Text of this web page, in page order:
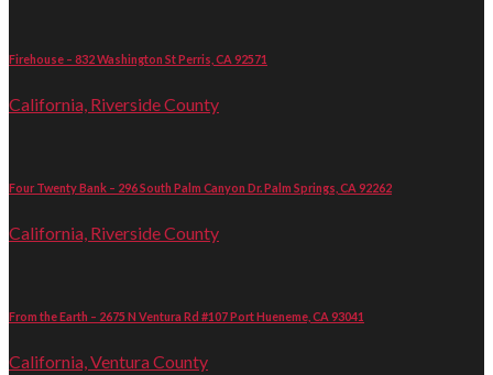
Firehouse – 832 Washington St Perris, CA 92571
California, Riverside County
Four Twenty Bank – 296 South Palm Canyon Dr. Palm Springs, CA 92262
California, Riverside County
From the Earth – 2675 N Ventura Rd #107 Port Hueneme, CA 93041
California, Ventura County